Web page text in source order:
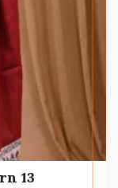
13